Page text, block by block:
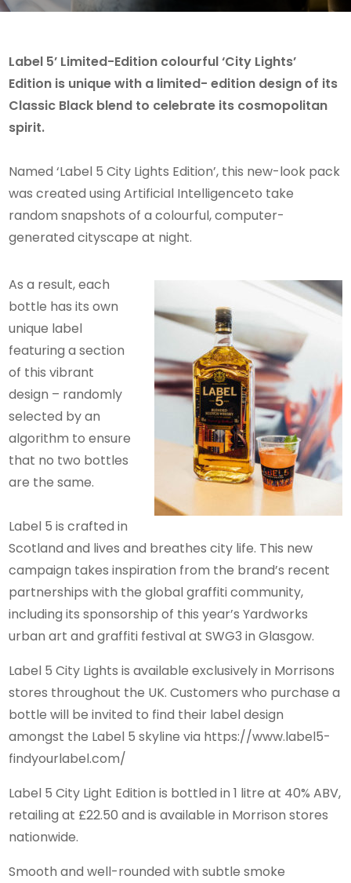
Label 5’ Limited-Edition colourful ‘City Lights’
Edition is unique with a limited- edition design of its
Classic Black blend to celebrate its cosmopolitan
spirit.
Named ‘Label 5 City Lights Edition’, this new-look pack
was created using Artificial Intelligenceto take
random snapshots of a colourful, computer-
generated cityscape at night.
As a result, each
bottle has its own
unique label
featuring a section
of this vibrant
design – randomly
selected by an
algorithm to ensure
that no two bottles
are the same.
Label 5 is crafted in
Scotland and lives and breathes city life. This new
campaign takes inspiration from the brand’s recent
partnerships with the global graffiti community,
including its sponsorship of this year’s Yardworks
urban art and graffiti festival at SWG3 in Glasgow.
Label 5 City Lights is available exclusively in Morrisons
stores throughout the UK. Customers who purchase a
bottle will be invited to find their label design
amongst the Label 5 skyline via https://www.label5-
findyourlabel.com/
Label 5 City Light Edition is bottled in 1 litre at 40% ABV,
retailing at £22.50 and is available in Morrison stores
nationwide.
Smooth and well-rounded with subtle smoke